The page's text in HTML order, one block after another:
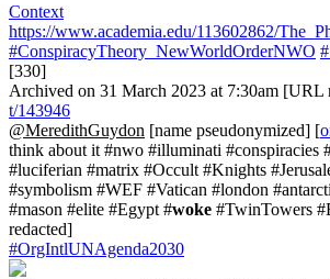
Context
https://www.academia.edu/113602862/
#ConspiracyTheory_NewWorldOrderNWO
[330]
Archived on 31 March 2023 at 7:30am [URL
t/143946
@MeredithGuydon [name pseudonymized] [
think about it #nwo #illuminati #conspiracies
#luciferian #matrix #Occult #Knights
#symbolism #WEF #Vatican #london
#mason #elite #Egypt #woke #TwinTowers
redacted]
#OrgIntlUNAgenda2030